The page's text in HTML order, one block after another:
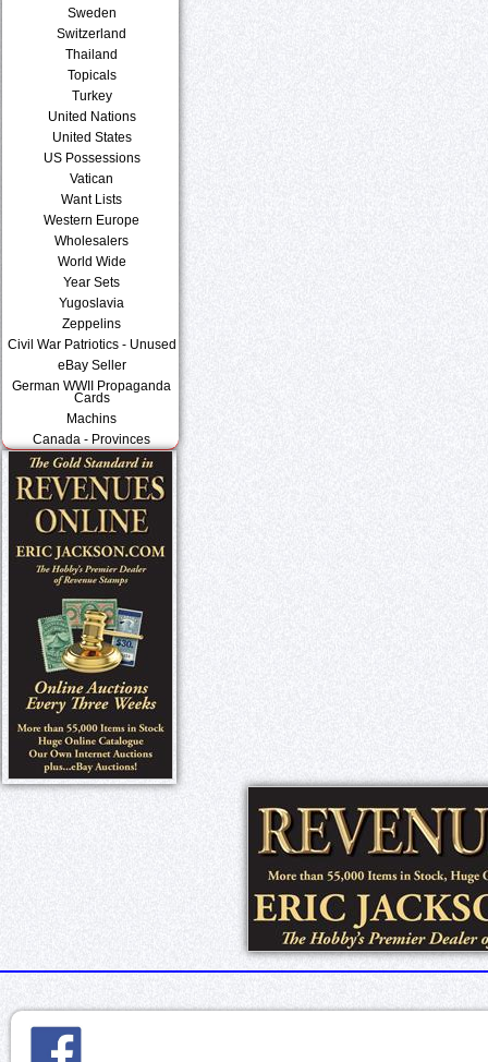
Sweden
Switzerland
Thailand
Topicals
Turkey
United Nations
United States
US Possessions
Vatican
Want Lists
Western Europe
Wholesalers
World Wide
Year Sets
Yugoslavia
Zeppelins
Civil War Patriotics - Unused
eBay Seller
German WWII Propaganda
Cards
Machins
Canada - Provinces